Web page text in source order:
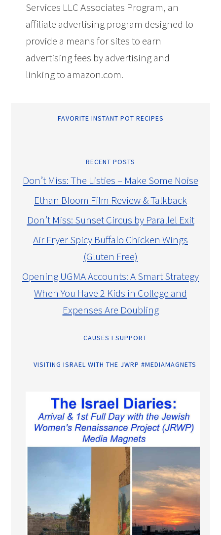
Services LLC Associates Program, an
affiliate advertising program designed to
provide a means for sites to earn
advertising fees by advertising and
linking to amazon.com.
FAVORITE INSTANT POT RECIPES
RECENT POSTS
Don’t Miss: The Listies – Make Some Noise
Ethan Bloom Film Review & Talkback
Don’t Miss: Sunset Circus by Parallel Exit
Air Fryer Spicy Buffalo Chicken Wings
(Gluten Free)
Opening UGMA Accounts: A Smart Strategy
When You Have 2 Kids in College and
Expenses Are Doubling
CAUSES I SUPPORT
VISITING ISRAEL WITH THE JWRP #MEDIAMAGNETS